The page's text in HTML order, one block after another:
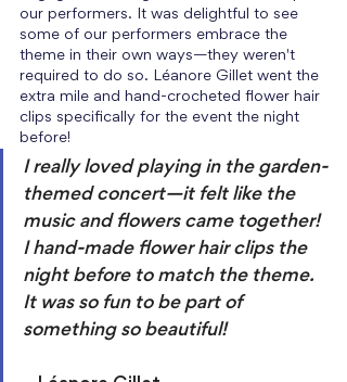
our performers. It was delightful to see
some of our performers embrace the
theme in their own ways—they weren't
required to do so. Léanore Gillet went the
extra mile and hand-crocheted flower hair
clips specifically for the event the night
before!
I really loved playing in the garden-
themed concert—it felt like the
music and flowers came together!
I hand-made flower hair clips the
night before to match the theme.
It was so fun to be part of
something so beautiful!